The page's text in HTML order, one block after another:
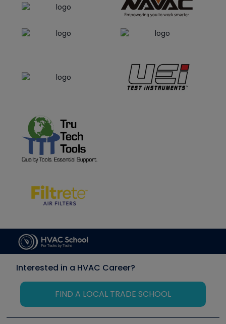
Interested in a HVAC Career?
FIND A LOCAL TRADE SCHOOL